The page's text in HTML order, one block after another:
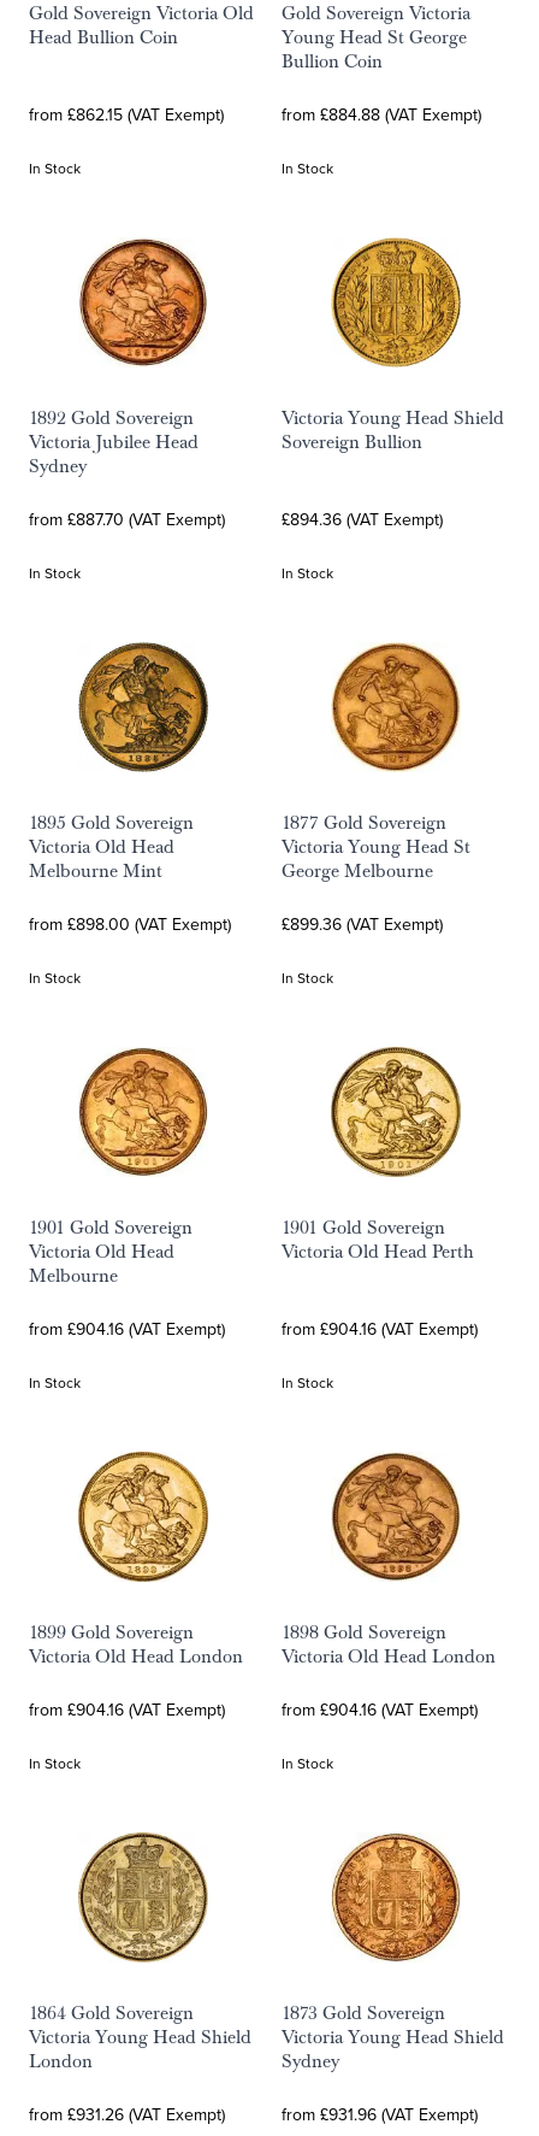
Gold Sovereign Victoria Old
Head Bullion Coin
from £862.15 (VAT Exempt)
In Stock
Gold Sovereign Victoria
Young Head St George
Bullion Coin
from £884.88 (VAT Exempt)
In Stock
1892 Gold Sovereign
Victoria Jubilee Head
Sydney
from £887.70 (VAT Exempt)
In Stock
Victoria Young Head Shield
Sovereign Bullion
£894.36 (VAT Exempt)
In Stock
1895 Gold Sovereign
Victoria Old Head
Melbourne Mint
from £898.00 (VAT Exempt)
In Stock
1877 Gold Sovereign
Victoria Young Head St
George Melbourne
£899.36 (VAT Exempt)
In Stock
1901 Gold Sovereign
Victoria Old Head
Melbourne
from £904.16 (VAT Exempt)
In Stock
1901 Gold Sovereign
Victoria Old Head Perth
from £904.16 (VAT Exempt)
In Stock
1899 Gold Sovereign
Victoria Old Head London
from £904.16 (VAT Exempt)
In Stock
1898 Gold Sovereign
Victoria Old Head London
from £904.16 (VAT Exempt)
In Stock
1864 Gold Sovereign
Victoria Young Head Shield
London
from £931.26 (VAT Exempt)
1873 Gold Sovereign
Victoria Young Head Shield
Sydney
from £931.96 (VAT Exempt)